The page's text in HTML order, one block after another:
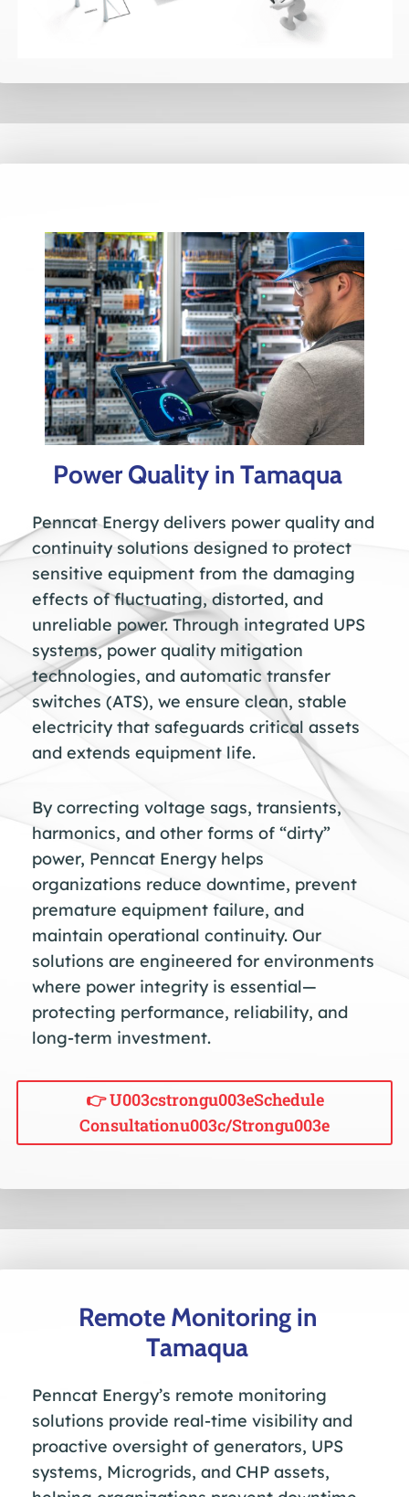
Power Quality in Tamaqua
Penncat Energy delivers power quality and
continuity solutions designed to protect
sensitive equipment from the damaging
effects of fluctuating, distorted, and
unreliable power. Through integrated UPS
systems, power quality mitigation
technologies, and automatic transfer
switches (ATS), we ensure clean, stable
electricity that safeguards critical assets
and extends equipment life.
By correcting voltage sags, transients,
harmonics, and other forms of “dirty”
power, Penncat Energy helps
organizations reduce downtime, prevent
premature equipment failure, and
maintain operational continuity. Our
solutions are engineered for environments
where power integrity is essential—
protecting performance, reliability, and
long-term investment.
👉 U003cstrongu003eSchedule
Consultationu003c/strongu003e
Remote Monitoring in
Tamaqua
Penncat Energy’s remote monitoring
solutions provide real-time visibility and
proactive oversight of generators, UPS
systems, Microgrids, and CHP assets,